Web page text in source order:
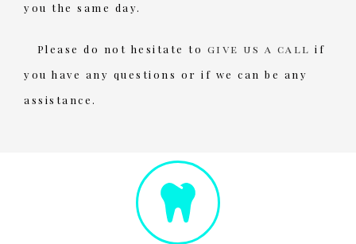
you the same day.
Please do not hesitate to give us a call if
you have any questions or if we can be any
assistance.